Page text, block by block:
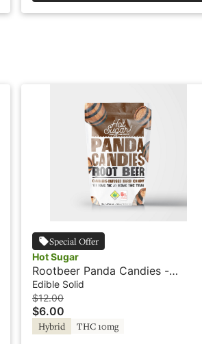
Special Offer
Hot Sugar
Rootbeer Panda Candies -
100THC - Hard Candy - Hot
Sugar
Edible Solid
$12.00
$6.00
Hybrid THC 10mg